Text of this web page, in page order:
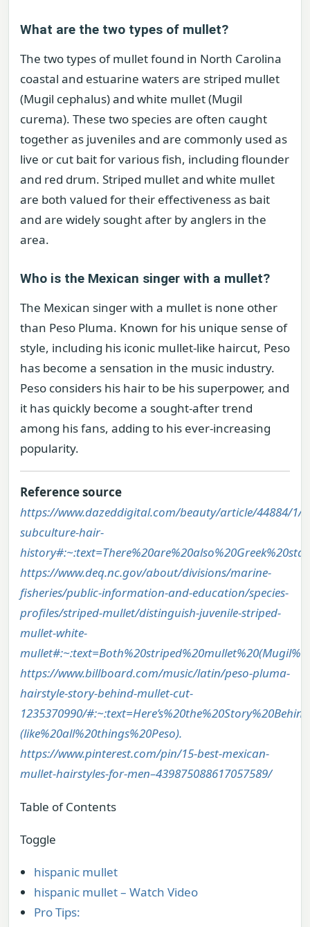
What are the two types of mullet?
The two types of mullet found in North Carolina
coastal and estuarine waters are striped mullet
(Mugil cephalus) and white mullet (Mugil
curema). These two species are often caught
together as juveniles and are commonly used as
live or cut bait for various fish, including flounder
and red drum. Striped mullet and white mullet
are both valued for their effectiveness as bait
and are widely sought after by anglers in the
area.
Who is the Mexican singer with a mullet?
The Mexican singer with a mullet is none other
than Peso Pluma. Known for his unique sense of
style, including his iconic mullet-like haircut, Peso
has become a sensation in the music industry.
Peso considers his hair to be his superpower, and
it has quickly become a sought-after trend
among his fans, adding to his ever-increasing
popularity.
Reference source
https://www.dazeddigital.com/beauty/article/44884/1/
subculture-hair-
https://www.deq.nc.gov/about/divisions/marine-
fisheries/public-information-and-education/species-
profiles/striped-mullet/distinguish-juvenile-striped-
mullet-white-
https://www.billboard.com/music/latin/peso-pluma-
hairstyle-story-behind-mullet-cut-
1235370990/
(like%20all%20things%20Peso).
https://www.pinterest.com/pin/15-best-mexican-
mullet-hairstyles-for-men–439875088617057589/
Table of Contents
Toggle
hispanic mullet
hispanic mullet – Watch Video
Pro Tips: